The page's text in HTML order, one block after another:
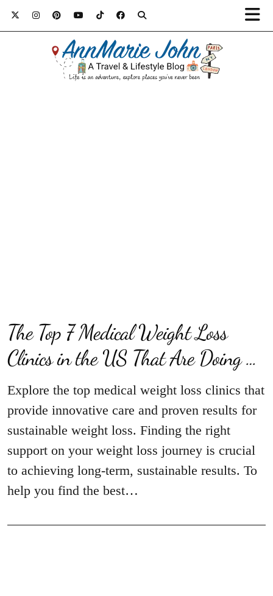
The Top 7 Medical Weight Loss
Clinics in the US That Are Doing …
Explore the top medical weight loss clinics that
provide innovative care and proven results for
sustainable weight loss. Finding the right
support on your weight loss journey is crucial
to achieving long-term, sustainable results. To
help you find the best…